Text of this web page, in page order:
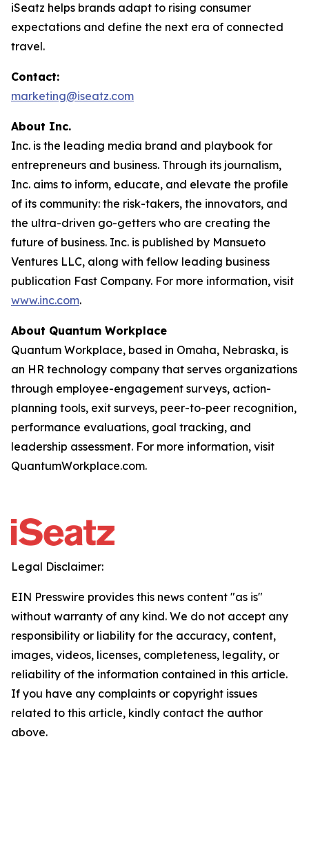
iSeatz helps brands adapt to rising consumer
expectations and define the next era of connected
travel.
Contact:
marketing@iseatz.com
About Inc.
Inc. is the leading media brand and playbook for
entrepreneurs and business. Through its journalism,
Inc. aims to inform, educate, and elevate the profile
of its community: the risk-takers, the innovators, and
the ultra-driven go-getters who are creating the
future of business. Inc. is published by Mansueto
Ventures LLC, along with fellow leading business
publication Fast Company. For more information, visit
www.inc.com.
About Quantum Workplace
Quantum Workplace, based in Omaha, Nebraska, is
an HR technology company that serves organizations
through employee-engagement surveys, action-
planning tools, exit surveys, peer-to-peer recognition,
performance evaluations, goal tracking, and
leadership assessment. For more information, visit
QuantumWorkplace.com.
Legal Disclaimer:
EIN Presswire provides this news content "as is"
without warranty of any kind. We do not accept any
responsibility or liability for the accuracy, content,
images, videos, licenses, completeness, legality, or
reliability of the information contained in this article.
If you have any complaints or copyright issues
related to this article, kindly contact the author
above.